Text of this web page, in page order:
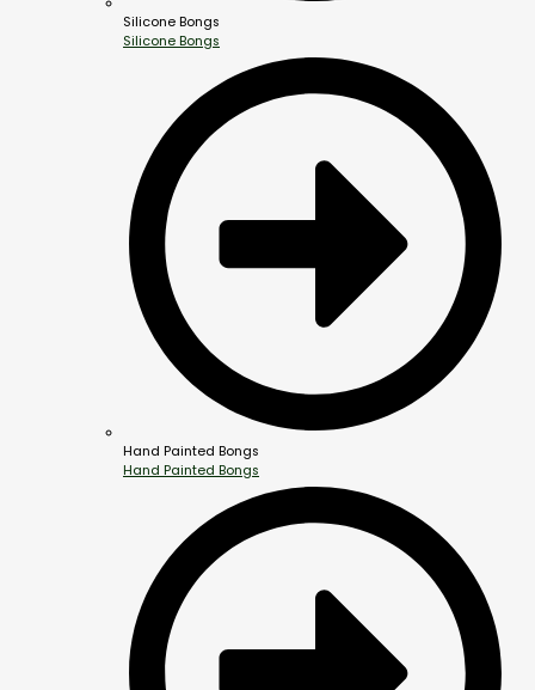
Silicone Bongs
Silicone Bongs
Hand Painted Bongs
Hand Painted Bongs